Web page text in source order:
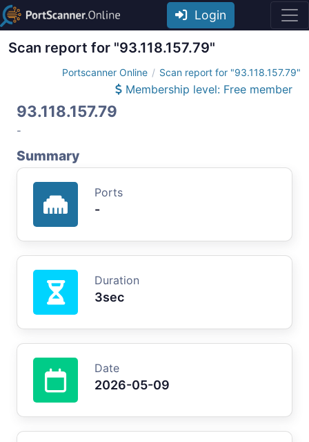
Login
Scan report for "93.118.157.79"
Portscanner Online Scan report for "93.118.157.79"
Membership level: Free member
93.118.157.79
-
Summary
Ports
-
Duration
3sec
Date
2026-05-09